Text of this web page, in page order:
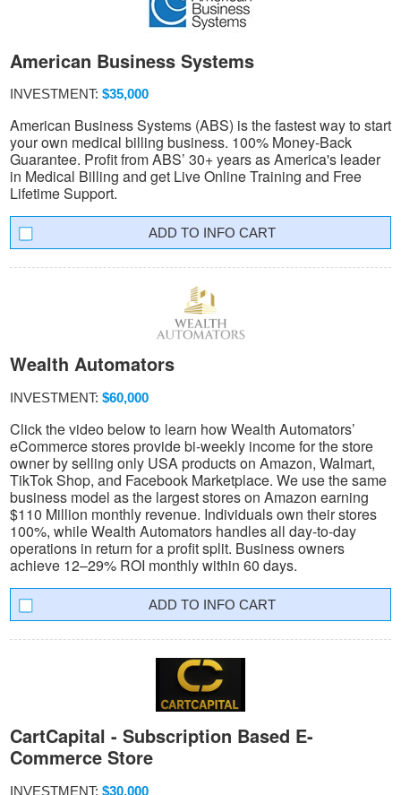
American Business Systems
INVESTMENT: $35,000
American Business Systems (ABS) is the fastest way to start
your own medical billing business. 100% Money-Back
Guarantee. Profit from ABS’ 30+ years as America's leader
in Medical Billing and get Live Online Training and Free
Lifetime Support.
INFO CART
Wealth Automators
INVESTMENT: $60,000
Click the video below to learn how Wealth Automators’
eCommerce stores provide bi-weekly income for the store
owner by selling only USA products on Amazon, Walmart,
TikTok Shop, and Facebook Marketplace. We use the same
business model as the largest stores on Amazon earning
$110 Million monthly revenue. Individuals own their stores
100%, while Wealth Automators handles all day-to-day
operations in return for a profit split. Business owners
achieve 12–29% ROI monthly within 60 days.
INFO CART
CartCapital - Subscription Based E-
Commerce Store
INVESTMENT: $30,000